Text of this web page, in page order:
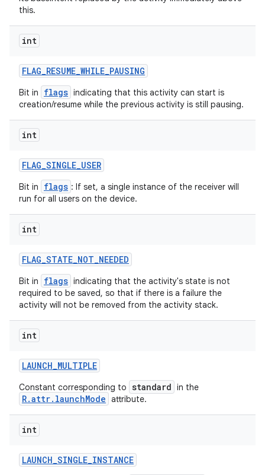
this.
int
FLAG_RESUME_WHILE_PAUSING
Bit in flags indicating that this activity can start is
creation/resume while the previous activity is still pausing.
int
FLAG_SINGLE_USER
Bit in flags : If set, a single instance of the receiver will
run for all users on the device.
int
FLAG_STATE_NOT_NEEDED
Bit in flags indicating that the activity's state is not
required to be saved, so that if there is a failure the
activity will not be removed from the activity stack.
int
LAUNCH_MULTIPLE
Constant corresponding to standard in the
R.attr.launchMode attribute.
int
LAUNCH_SINGLE_INSTANCE